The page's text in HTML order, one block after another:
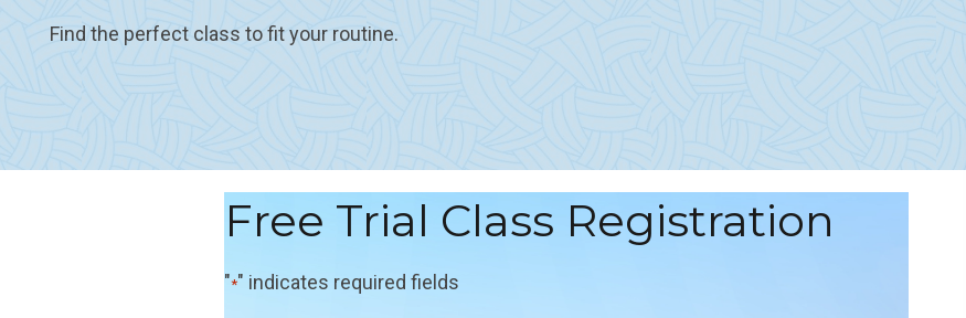
Find the perfect class to fit your routine.
Free Trial Class Registration
"*" indicates required fields